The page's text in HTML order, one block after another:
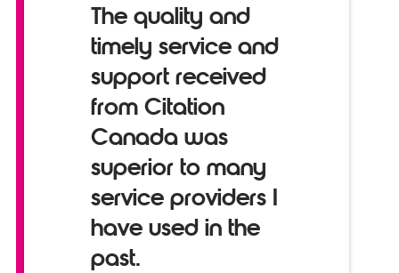
The quality and
timely service and
support received
from Citation
Canada was
superior to many
service providers I
have used in the
past.